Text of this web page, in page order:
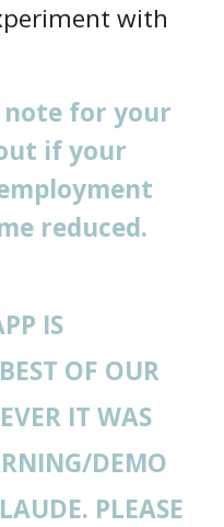
with
note for your
if your
reduced.
IS
OF OUR
IT WAS
DEMO
PLEASE